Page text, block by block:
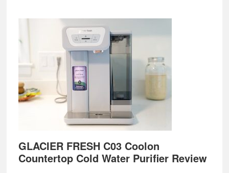
GLACIER FRESH C03 Coolon
Countertop Cold Water Purifier Review